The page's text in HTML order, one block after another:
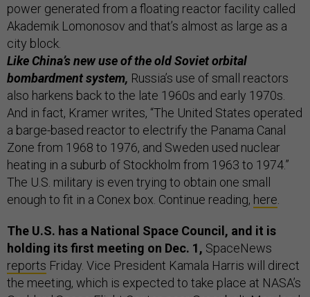
power generated from a floating reactor facility called
Akademik Lomonosov and that’s almost as large as a
city block.
Like China’s new use of the old Soviet orbital
bombardment system, Russia’s use of small reactors
also harkens back to the late 1960s and early 1970s.
And in fact, Kramer writes, “The United States operated
a barge-based reactor to electrify the Panama Canal
Zone from 1968 to 1976, and Sweden used nuclear
heating in a suburb of Stockholm from 1963 to 1974.”
The U.S. military is even trying to obtain one small
enough to fit in a Conex box. Continue reading, here
The U.S. has a National Space Council, and it is
holding its first meeting on Dec. 1, SpaceNews
reports Friday. Vice President Kamala Harris will direct
the meeting, which is expected to take place at NASA’s